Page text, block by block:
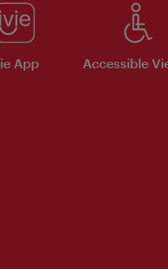
App Accessible